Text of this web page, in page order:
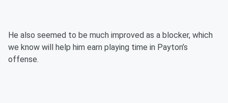
He also seemed to be much improved as a blocker, which
we know will help him earn playing time in Payton’s
offense.